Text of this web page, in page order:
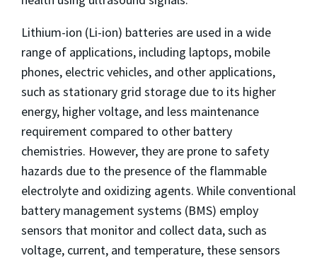
Lithium-ion (Li-ion) batteries are used in a wide
range of applications, including laptops, mobile
phones, electric vehicles, and other applications,
such as stationary grid storage due to its higher
energy, higher voltage, and less maintenance
requirement compared to other battery
chemistries. However, they are prone to safety
hazards due to the presence of the flammable
electrolyte and oxidizing agents. While conventional
battery management systems (BMS) employ
sensors that monitor and collect data, such as
voltage, current, and temperature, these sensors